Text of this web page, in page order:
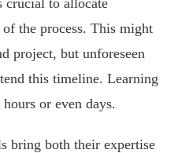
the process. This might
project, but unforeseen
this timeline. Learning
or even days.
bring both their expertise